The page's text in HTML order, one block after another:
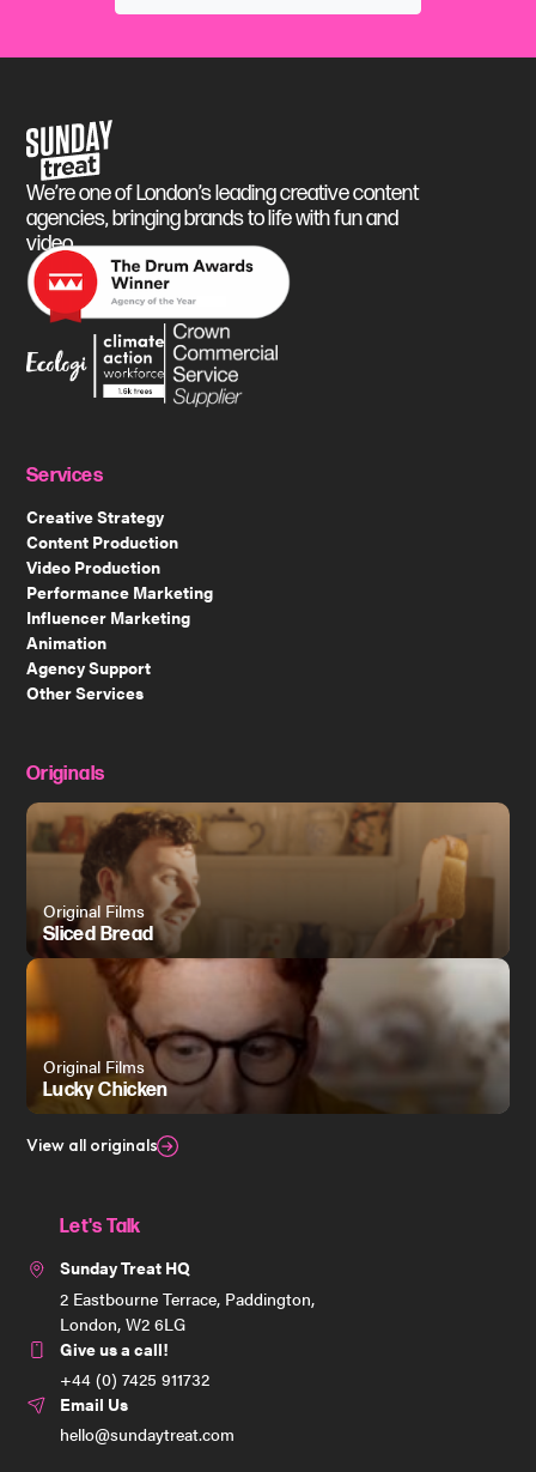
Sunday Treat
We’re one of London’s leading creative content
agencies, bringing brands to life with fun and
video.
Services
Creative Strategy
Content Production
Video Production
Performance Marketing
Influencer Marketing
Animation
Agency Support
Other Services
Originals
Original Films
Sliced Bread
Original Films
Lucky Chicken
View all originals
Let's Talk
Sunday Treat HQ
2 Eastbourne Terrace, Paddington,
London, W2 6LG
Give us a call!
+44 (0) 7425 911732
Email Us
hello@sundaytreat.com